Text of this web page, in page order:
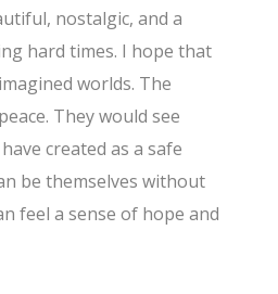
nostalgic, and a
hard times. I hope that
worlds. The
They would see
created as a safe
be themselves without
feel a sense of hope and